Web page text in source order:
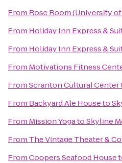
From Rose Room (University
From Holiday Inn Express &
From Holiday Inn Express &
From Motivations Fitness
FromScranton Cultural Center
From Backyard Ale Houseto
From Mission YogatoSkyline
From The Vintage Theater &
FromCoopers Seafood House